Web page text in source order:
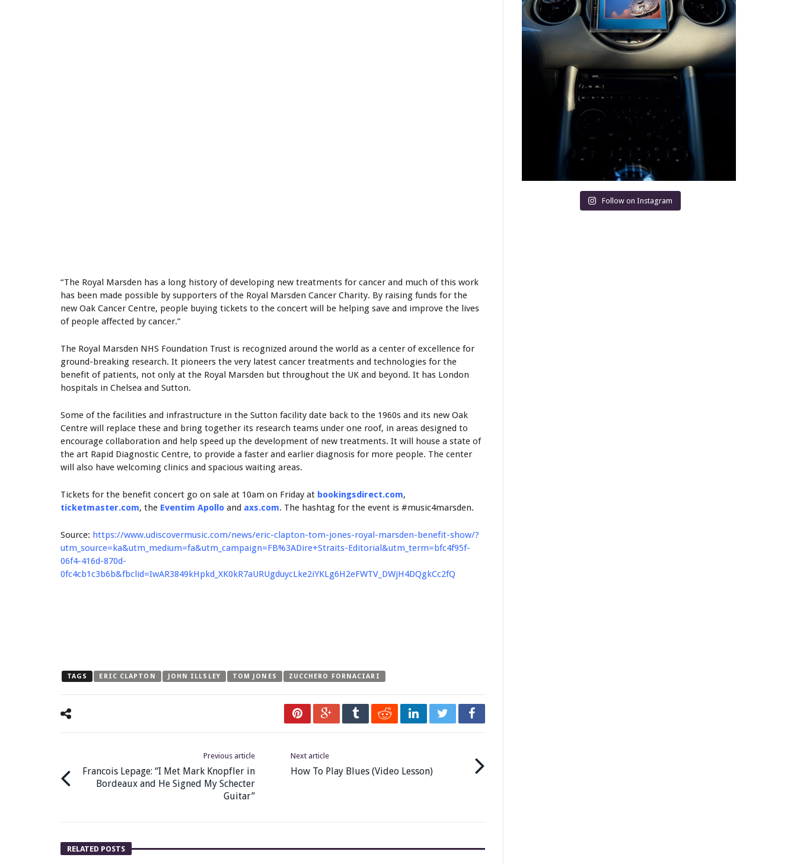
“The Royal Marsden has a long history of developing new treatments for cancer and much of this work
has been made possible by supporters of the Royal Marsden Cancer Charity. By raising funds for the
new Oak Cancer Centre, people buying tickets to the concert will be helping save and improve the lives
of people affected by cancer.”
The Royal Marsden NHS Foundation Trust is recognized around the world as a center of excellence for
ground-breaking research. It pioneers the very latest cancer treatments and technologies for the
benefit of patients, not only at the Royal Marsden but throughout the UK and beyond. It has London
hospitals in Chelsea and Sutton.
Some of the facilities and infrastructure in the Sutton facility date back to the 1960s and its new Oak
Centre will replace these and bring together its research teams under one roof, in areas designed to
encourage collaboration and help speed up the development of new treatments. It will house a state of
the art Rapid Diagnostic Centre, to provide a faster and earlier diagnosis for more people. The center
will also have welcoming clinics and spacious waiting areas.
Tickets for the benefit concert go on sale at 10am on Friday at bookingsdirect.com,
ticketmaster.com, the Eventim Apollo and axs.com. The hashtag for the event is #music4marsden.
Source: https://www.udiscovermusic.com/news/eric-clapton-tom-jones-royal-marsden-benefit-show/?
utm_source=ka&utm_medium=fa&utm_campaign=FB%3ADire+Straits-Editorial&utm_term=bfc4f95f-
06f4-416d-870d-
0fc4cb1c3b6b&fbclid=IwAR3849kHpkd_XK0kR7aURUgduycLke2iYKLg6H2eFWTV_DWjH4DQgkCc2fQ
TAGS ERIC CLAPTON JOHN ILLSLEY TOM JONES ZUCCHERO FORNACIARI
Previous article
Francois Lepage: “I Met Mark Knopfler in
Bordeaux and He Signed My Schecter
Guitar”
Next article
How To Play Blues (Video Lesson)
RELATED POSTS
Follow on Instagram